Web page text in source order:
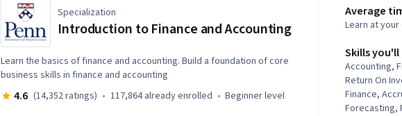
Specialization
Introduction to Finance and Accounting
Learn the basics of finance and accounting. Build a foundation of core
business skills in finance and accounting
4.6 (14,352 ratings) 117,864 already enrolled beginner level
Average
Learn at
Skills you'll
Accounting,
Return On
Finance,
Forecasting,